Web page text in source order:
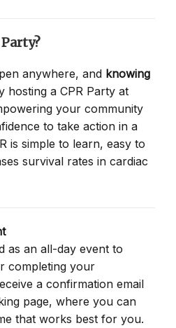
anywhere, and knowing
hosting a CPR Party at
your community
to take action in a
is simple to learn, easy to
survival rates in cardiac
as an all-day event to
completing your
a confirmation email
page, where you can
that works best for you.